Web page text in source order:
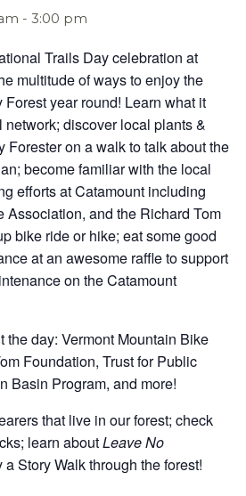
-3:00 pm
Trails Day celebration at
multitude of ways to enjoy the
year round! Learn what it
discover local plants &
Forester on a walk to talk about the
become familiar with the local
efforts at Catamount including
Association, and the Richard Tom
bike ride or hike; eat some good
at an awesome raffle to support
on the Catamount
the day: Vermont Mountain Bike
Foundation, Trust for Public
Basin Program, and more!
that live in our forest; check
learn aboutLeave No
Story Walk through the forest!